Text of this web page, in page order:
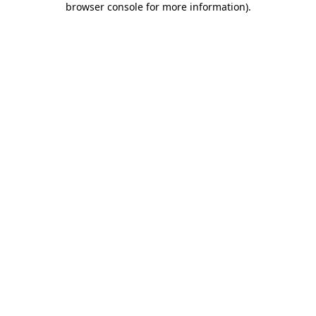
browser console for more information).